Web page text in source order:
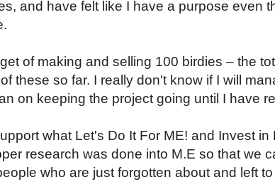
and have felt like I have a purpose even
of making and selling 100 birdies – the
these so far. I really don't know if I will
on keeping the project going until I have
what Let's Do It For ME! and Invest in
research was done into M.E so that we
who are just forgotten about and left